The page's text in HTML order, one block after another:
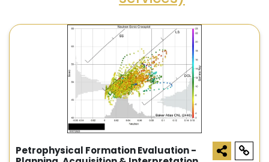
Petrophysical Formation Evaluation -